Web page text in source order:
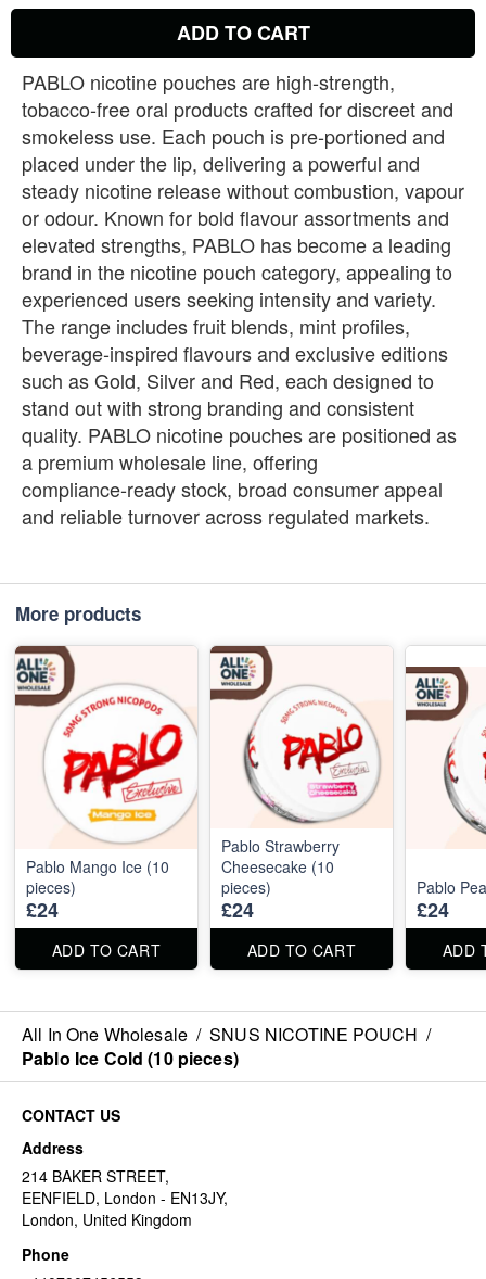
ADD TO CART
PABLO nicotine pouches are high‑strength,
tobacco‑free oral products crafted for discreet and
smokeless use. Each pouch is pre‑portioned and
placed under the lip, delivering a powerful and
steady nicotine release without combustion, vapour
or odour. Known for bold flavour assortments and
elevated strengths, PABLO has become a leading
brand in the nicotine pouch category, appealing to
experienced users seeking intensity and variety.
The range includes fruit blends, mint profiles,
beverage‑inspired flavours and exclusive editions
such as Gold, Silver and Red, each designed to
stand out with strong branding and consistent
quality. PABLO nicotine pouches are positioned as
a premium wholesale line, offering
compliance‑ready stock, broad consumer appeal
and reliable turnover across regulated markets.
More products
Pablo Mango Ice (10
pieces)
£24
ADD TO CART
Pablo Strawberry
Cheesecake (10
pieces)
£24
ADD TO CART
Pablo
£24
ADD
All In One Wholesale / SNUS NICOTINE POUCH /
Pablo Ice Cold (10 pieces)
CONTACT US
Address
214 BAKER STREET,
EENFIELD, London - EN13JY,
London, United Kingdom
Phone